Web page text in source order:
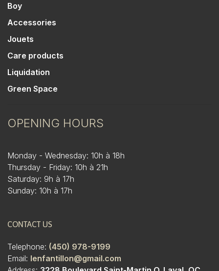
Boy
Accessories
Jouets
Care products
Liquidation
Green Space
OPENING HOURS
Monday - Wednesday: 10h à 18h
Thursday - Friday: 10h à 21h
Saturday: 9h à 17h
Sunday: 10h à 17h
CONTACT US
Telephone: (450) 978-9199
Email: lenfantillon@gmail.com